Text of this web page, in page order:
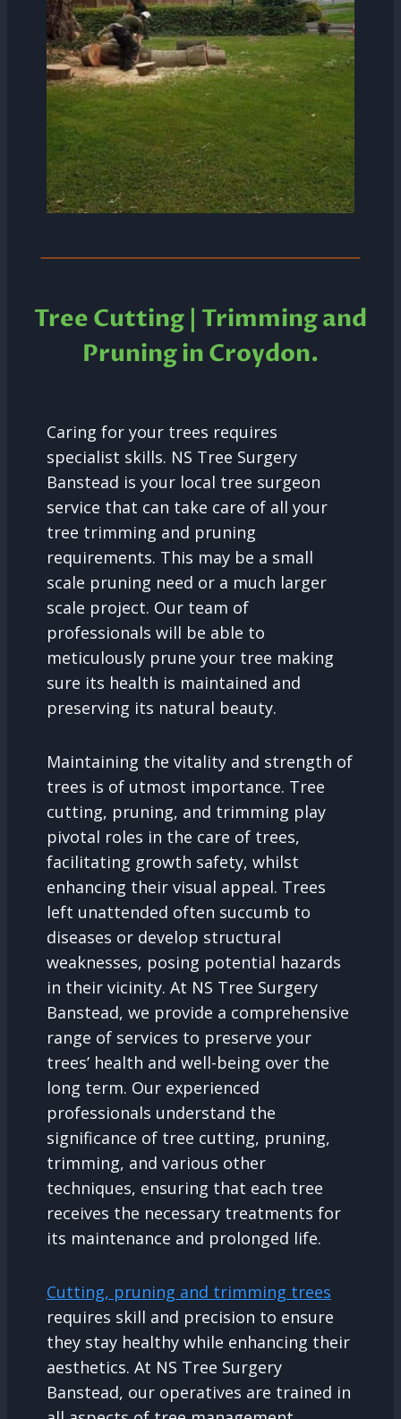
Tree Cutting | Trimming and
Pruning inCroydon.
Caring for your trees requires
specialist skills. NS Tree Surgery
Banstead is your local tree surgeon
service that can take care of all your
tree trimming and pruning
requirements. This may be a small
scale pruning need or a much larger
scale project. Our team of
professionals will be able to
meticulously prune your tree making
sure its health is maintained and
preserving its natural beauty.
Maintaining the vitality and strength of
trees is of utmost importance. Tree
cutting, pruning, and trimming play
pivotal roles in the care of trees,
facilitating growth safety, whilst
enhancing their visual appeal. Trees
left unattended often succumb to
diseases or develop structural
weaknesses, posing potential hazards
in their vicinity. At NS Tree Surgery
Banstead, we provide a comprehensive
range of services to preserve your
trees’ health and well-being over the
long term. Our experienced
professionals understand the
significance of tree cutting, pruning,
trimming, and various other
techniques, ensuring that each tree
receives the necessary treatments for
its maintenance and prolonged life.
Cutting, pruning and trimming trees
requires skill and precision to ensure
they stay healthy while enhancing their
aesthetics. At NS Tree Surgery
Banstead, our operatives are trained in